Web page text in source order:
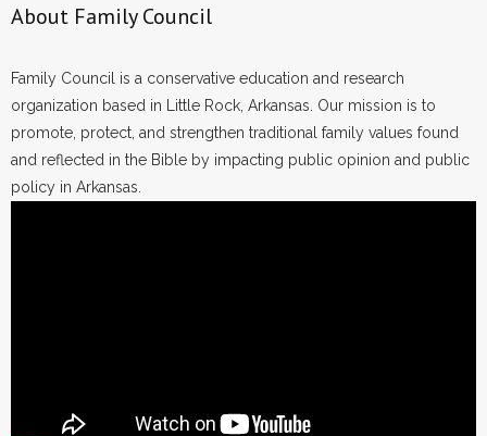
About Family Council
Family Council is a conservative education and research
organization based in Little Rock, Arkansas. Our mission is to
promote, protect, and strengthen traditional family values found
and reflected in the Bible by impacting public opinion and public
policy in Arkansas.